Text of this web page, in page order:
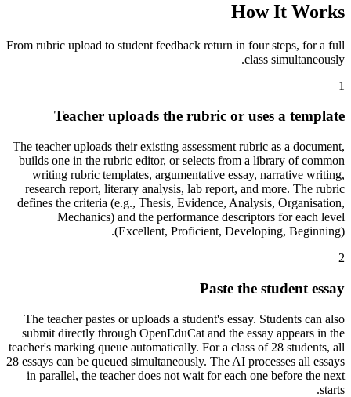
How It Works
From rubric upload to student feedback return in four steps, for a full
class simultaneously.
1
Teacher uploads the rubric or uses a template
The teacher uploads their existing assessment rubric as a document,
builds one in the rubric editor, or selects from a library of common
writing rubric templates, argumentative essay, narrative writing,
research report, literary analysis, lab report, and more. The rubric
defines the criteria (e.g., Thesis, Evidence, Analysis, Organisation,
Mechanics) and the performance descriptors for each level
(Excellent, Proficient, Developing, Beginning).
2
Paste the student essay
The teacher pastes or uploads a student's essay. Students can also
submit directly through OpenEduCat and the essay appears in the
teacher's marking queue automatically. For a class of 28 students, all
28 essays can be queued simultaneously. The AI processes all essays
in parallel, the teacher does not wait for each one before the next
starts.